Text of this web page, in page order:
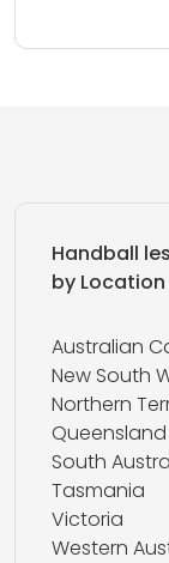
Handball
by Location
Australian
New South
Northern
Queensland
South
Tasmania
Victoria
Western